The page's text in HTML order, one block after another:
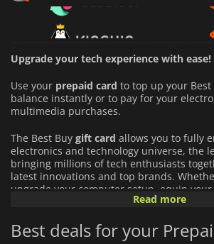
Upgrade your tech experience with ease!
Use your prepaid card to top up your Best
balance instantly or to pay for your
multimedia purchases.
The Best Buy gift card allows you to fully
electronics and technology universe, the
bringing millions of tech enthusiasts
latest innovations and top brands.
upgrade your computer setup, equip
the latest video games, using this balance
Read more
Best deals for your